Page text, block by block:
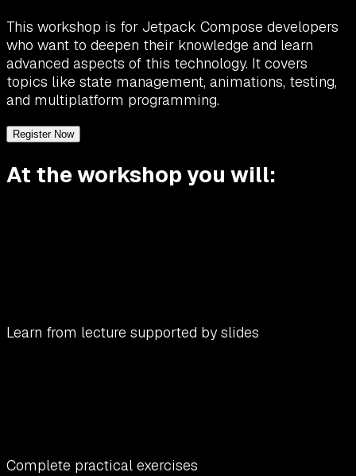
This workshop is for Jetpack Compose developers
who want to deepen their knowledge and learn
advanced aspects of this technology. It covers
topics like state management, animations, testing,
and multiplatform programming.
Register Now
At the workshop you will:
Learn from lecture supported by slides
Complete practical exercises